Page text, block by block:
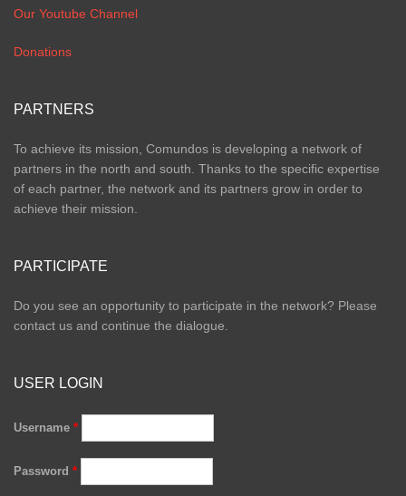
Our Youtube Channel
Donations
PARTNERS
To achieve its mission, Comundos is developing a network of
partners in the north and south. Thanks to the specific expertise
of each partner, the network and its partners grow in order to
achieve their mission.
PARTICIPATE
Do you see an opportunity to participate in the network? Please
contact us and continue the dialogue.
USER LOGIN
Username *
Password *